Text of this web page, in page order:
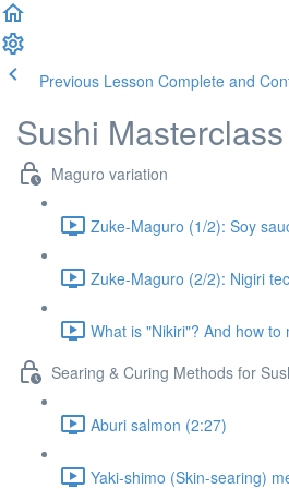
Previous Lesson Complete and
Sushi
Maguro variation
Zuke-Maguro (1/2): Soy
Zuke-Maguro (2/2): Nigiri
What is "Nikiri"? And how to
Searing & Curing Methods for
Aburi salmon (2:27)
Yaki-shimo (Skin-searing)